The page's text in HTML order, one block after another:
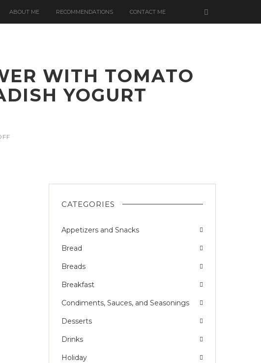
ABOUT ME RECOMMENDATIONS CONTACT ME
WITH TOMATO
YOGURT
ON
CATEGORIES
Appetizers and Snacks
Bread
Breads
Breakfast
Condiments, Sauces, and Seasonings
Desserts
Drinks
Holiday